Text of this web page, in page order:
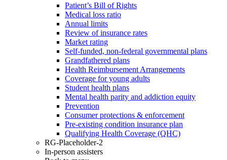
Patient’s Bill of Rights
Medical loss ratio
Annual limits
Review of insurance rates
Market rating
Self-funded, non-federal governmental plans
Grandfathered plans
Health Reimbursement Arrangements
Coverage for young adults
Student health plans
Mental health parity and addiction equity
Prevention
Consumer protections & enforcement
Pre-existing condition insurance plan
Qualifying Health Coverage (QHC)
RG-Placeholder-2
In-person assisters